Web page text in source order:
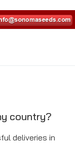
country?
deliveries in